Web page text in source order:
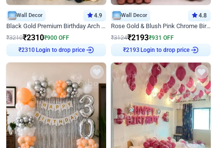
Wall Decor 4.9
Black Gold Premium Birthday Arch Decor
₹3210₹2310₹900 OFF
₹2310
Login to drop price
Wall Decor 4.8
Rose Gold & Blush Pink Chrome Birthday Arch Decor
₹3124₹2193₹931 OFF
₹2193
Login to drop price